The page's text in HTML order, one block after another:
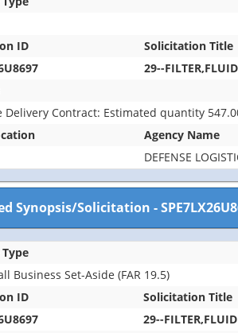
ID Solicitation Title
29--FILTER,FLUID
Delivery Contract: Estimated quantity
Agency Name
DEFENSE
Synopsis/Solicitation -
Business Set-Aside (FAR 19.5)
ID
Solicitation Title
29--FILTER,FLUID